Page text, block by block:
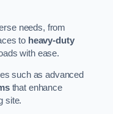
needs, from
to heavy-duty
with ease.
such as advanced
that enhance
site.